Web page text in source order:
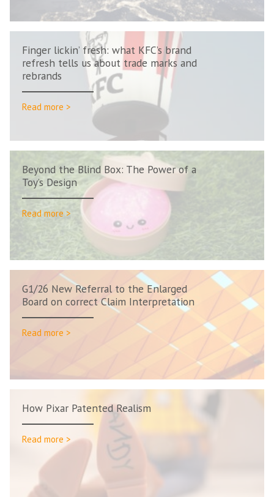
Finger lickin’ fresh: what KFC’s brand
refresh tells us about trade marks and
rebrands
Read more >
Beyond the Blind Box: The Power of a
Toy’s Design
Read more >
G1/26 New Referral to the Enlarged
Board on correct Claim Interpretation
Read more >
How Pixar Patented Realism
Read more >